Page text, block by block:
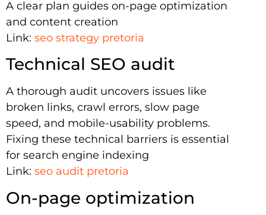
A clear plan guides on-page optimization
and content creation
Link: seo strategy pretoria
Technical SEO audit
A thorough audit uncovers issues like
broken links, crawl errors, slow page
speed, and mobile-usability problems.
Fixing these technical barriers is essential
for search engine indexing
Link: seo audit pretoria
On-page optimization